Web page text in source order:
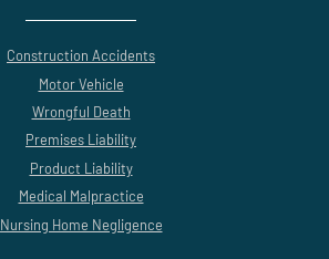
Construction Accidents
Motor Vehicle
Wrongful Death
Premises Liability
Product Liability
Medical Malpractice
Nursing Home Negligence